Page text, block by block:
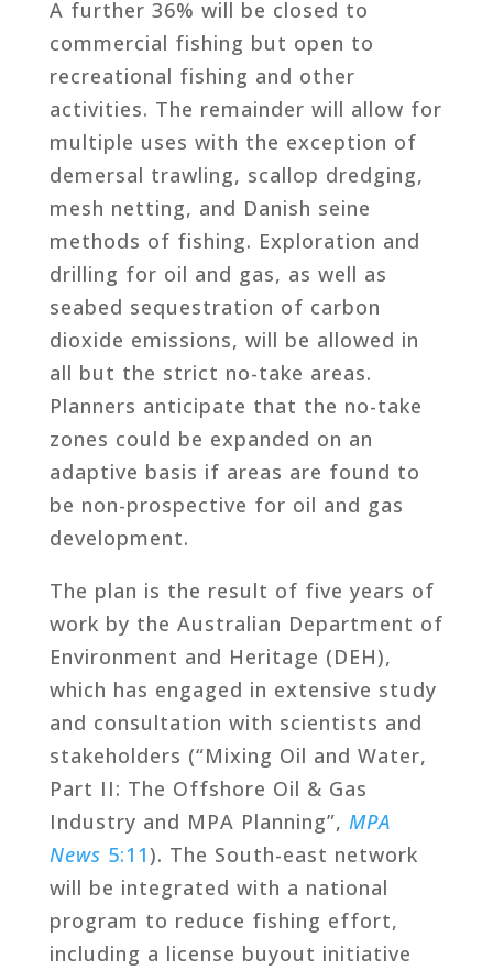
A further 36% will be closed to
commercial fishing but open to
recreational fishing and other
activities. The remainder will allow for
multiple uses with the exception of
demersal trawling, scallop dredging,
mesh netting, and Danish seine
methods of fishing. Exploration and
drilling for oil and gas, as well as
seabed sequestration of carbon
dioxide emissions, will be allowed in
all but the strict no-take areas.
Planners anticipate that the no-take
zones could be expanded on an
adaptive basis if areas are found to
be non-prospective for oil and gas
development.
The plan is the result of five years of
work by the Australian Department of
Environment and Heritage (DEH),
which has engaged in extensive study
and consultation with scientists and
stakeholders (“Mixing Oil and Water,
Part II: The Offshore Oil & Gas
Industry and MPA Planning”, MPA
News 5:11). The South-east network
will be integrated with a national
program to reduce fishing effort,
including a license buyout initiative